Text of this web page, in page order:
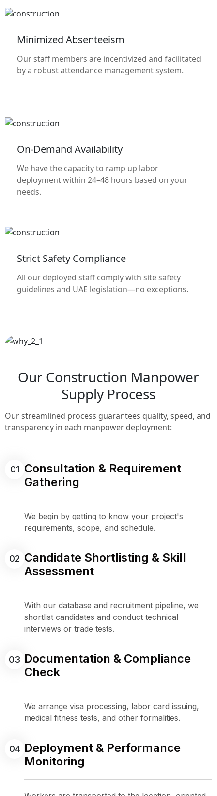
Minimized Absenteeism
Our staff members are incentivized and facilitated
by a robust attendance management system.
On-Demand Availability
We have the capacity to ramp up labor
deployment within 24–48 hours based on your
needs.
Strict Safety Compliance
All our deployed staff comply with site safety
guidelines and UAE legislation—no exceptions.
Our Construction Manpower
Supply Process
Our streamlined process guarantees quality, speed, and
transparency in each manpower deployment:
01 Consultation & Requirement
Gathering
We begin by getting to know your project's
requirements, scope, and schedule.
02 Candidate Shortlisting & Skill
Assessment
With our database and recruitment pipeline, we
shortlist candidates and conduct technical
interviews or trade tests.
03 Documentation & Compliance
Check
We arrange visa processing, labor card issuing,
medical fitness tests, and other formalities.
04 Deployment & Performance
Monitoring